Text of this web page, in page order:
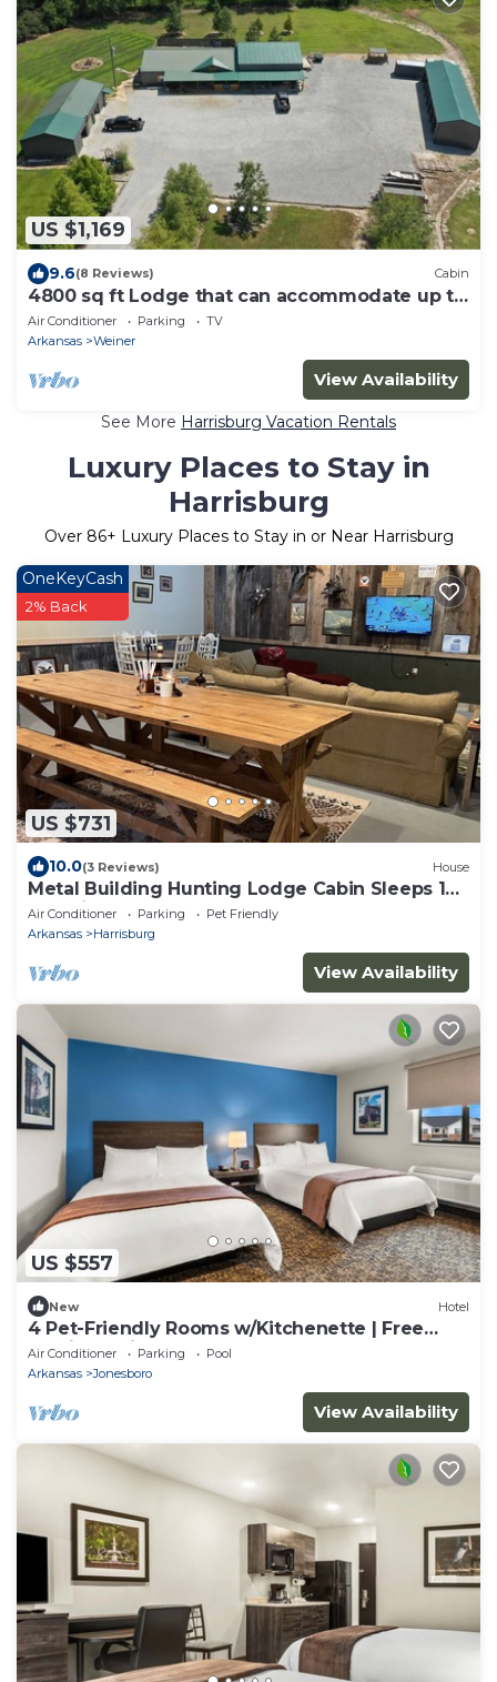
US $1,169
9.6(8 Reviews) Cabin
4800 sq ft Lodge that can accommodate up to
23 guests!
Air Conditioner Parking
TV
Arkansas
Weiner
View Availability
See More Harrisburg Vacation Rentals
Luxury Places to Stay in
Harrisburg
Over 86+ Luxury Places to Stay in or Near Harrisburg
US $731
OneKeyCash
2% Back
10.0(3 Reviews) House
Metal Building Hunting Lodge Cabin Sleeps 16
- Rustic
Air Conditioner Parking
Pet Friendly
Arkansas
Harrisburg
View Availability
US $557
New Hotel
4 Pet-Friendly Rooms w/Kitchenette | Free
Parking | Minutes away from Museums
Air Conditioner Parking
Pool
Arkansas
Jonesboro
View Availability